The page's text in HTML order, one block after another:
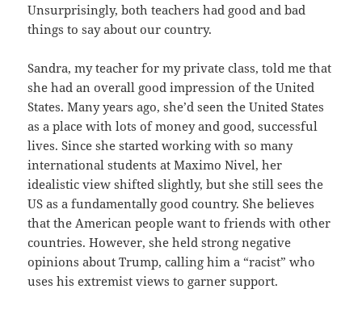
Unsurprisingly, both teachers had good and bad
things to say about our country.
Sandra, my teacher for my private class, told me that
she had an overall good impression of the United
States. Many years ago, she’d seen the United States
as a place with lots of money and good, successful
lives. Since she started working with so many
international students at Maximo Nivel, her
idealistic view shifted slightly, but she still sees the
US as a fundamentally good country. She believes
that the American people want to friends with other
countries. However, she held strong negative
opinions about Trump, calling him a “racist” who
uses his extremist views to garner support.